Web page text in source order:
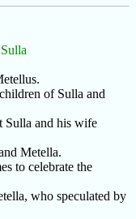
of Sulla and
Sulla and his wife
Metella.
to celebrate the
who speculated by